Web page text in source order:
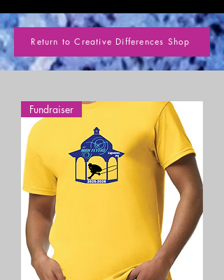
Return to Creative Differences Shop
Fundraiser